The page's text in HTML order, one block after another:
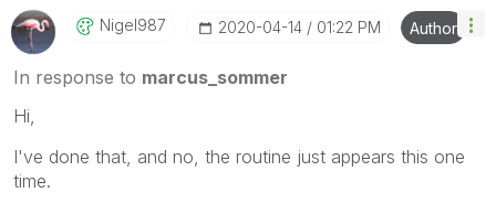
Nigel987 ‎2020-04-14 01:22 PM Author
In response to marcus_sommer
Hi,
I've done that, and no, the routine just appears this one
time.